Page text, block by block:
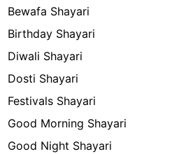
Bewafa Shayari
Birthday Shayari
Diwali Shayari
Dosti Shayari
Festivals Shayari
Good Morning Shayari
Good Night Shayari